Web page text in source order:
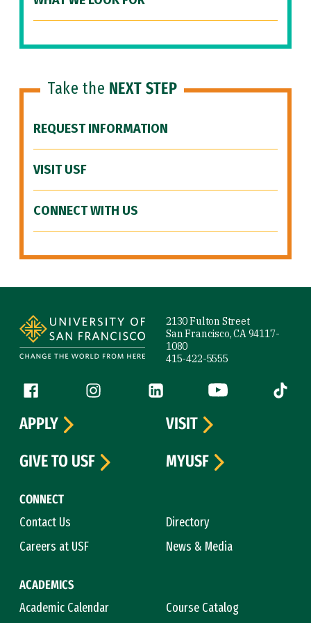
Take the NEXT STEP
REQUEST INFORMATION
VISIT USF
CONNECT WITH US
2130 Fulton Street
San Francisco, CA 94117-
1080
415-422-5555
Follow us
Facebook (link is external)
Instagram (link is external)
LinkedIn (link is external)
YouTube (link is
Tiktok
CONNECT
Contact Us
Directory
Careers at USF
News & Media
ACADEMICS
Academic Calendar
Course Catalog
APPLY
VISIT
GIVE TO USF
MYUSF